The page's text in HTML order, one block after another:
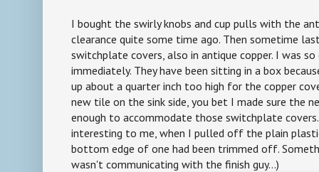
I bought the swirly knobs and cup pulls with the
clearance quite some time ago. Then sometime
switchplate covers, also in antique copper. I was
immediately. They have been sitting in a box
up about a quarter inch too high for the copper
new tile on the sink side, you bet I made sure the
enough to accommodate those switchplate
interesting to me, when I pulled off the plain
bottom edge of one had been trimmed off.
wasn't communicating with the finish guy...)